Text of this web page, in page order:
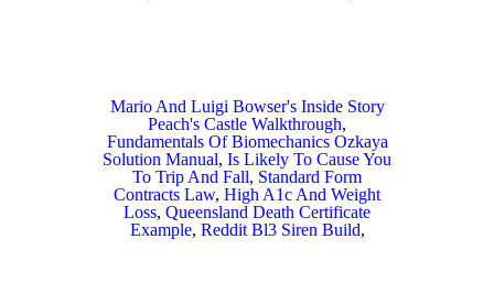
Mario And Luigi Bowser's Inside Story
Peach's Castle Walkthrough,
Fundamentals Of Biomechanics Ozkaya
Solution Manual, Is Likely To Cause You
To Trip And Fall, Standard Form
Contracts Law, High A1c And Weight
Loss, Queensland Death Certificate
Example, Reddit Bl3 Siren Build,